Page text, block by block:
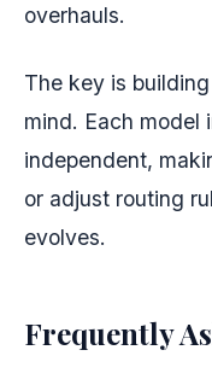
overhauls.
The key is
mind. Each model
independent,
or adjust routing
evolves.
Frequently